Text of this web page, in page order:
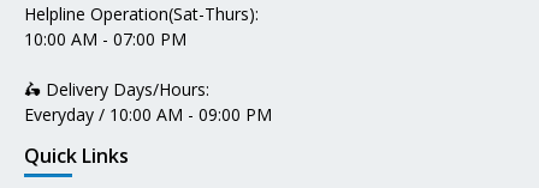
Helpline Operation(Sat-Thurs):
10:00 AM - 07:00 PM
🛵 Delivery Days/Hours:
Everyday / 10:00 AM - 09:00 PM
Quick Links